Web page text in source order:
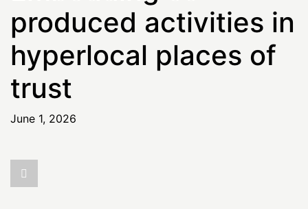
produced activities in
hyperlocal places of
trust
June 1, 2026